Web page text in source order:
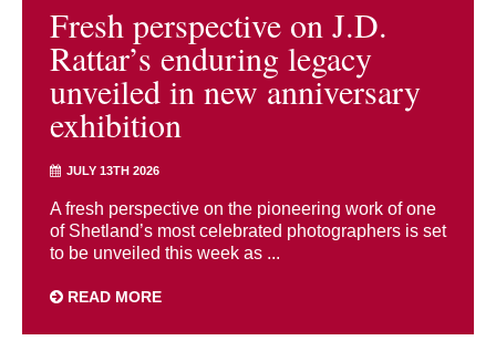
Fresh perspective on J.D.
Rattar’s enduring legacy
unveiled in new anniversary
exhibition
JULY 13TH 2026
A fresh perspective on the pioneering work of one
of Shetland’s most celebrated photographers is set
to be unveiled this week as ...
READ MORE